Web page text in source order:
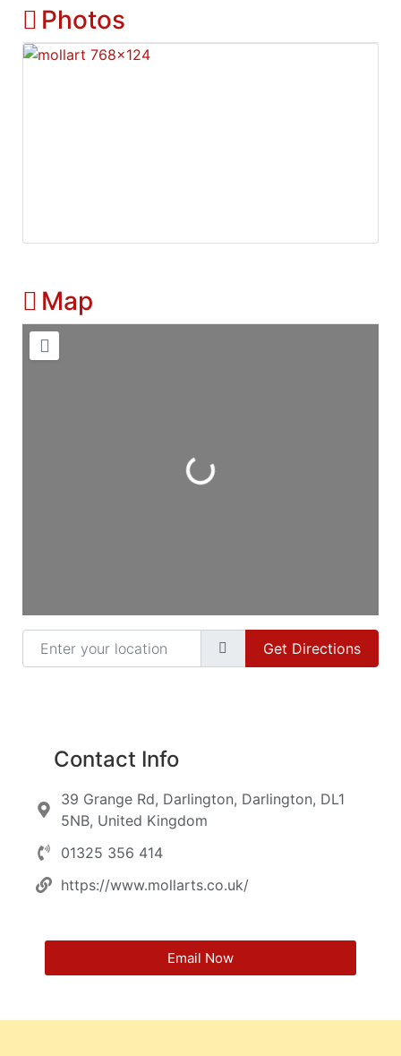
Photos
Map
Loading...
Enter your location
Get Directions
Contact Info
39 Grange Rd, Darlington, Darlington, DL1
5NB, United Kingdom
01325 356 414
https://www.mollarts.co.uk/
Email Now